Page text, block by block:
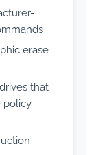
erase
that
policy